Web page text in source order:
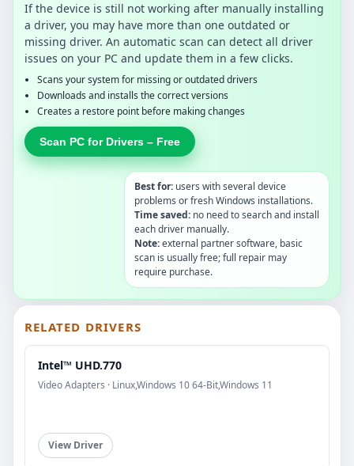
If the device is still not working after manually installing
a driver, you may have more than one outdated or
missing driver. An automatic scan can detect all driver
issues on your PC and update them in a few clicks.
Scans your system for missing or outdated drivers
Downloads and installs the correct versions
Creates a restore point before making changes
Scan PC for Drivers – Free
Best for: users with several device
problems or fresh Windows installations.
Time saved: no need to search and install
each driver manually.
Note:external partner software, basic
scan is usually free; full repair may
require purchase.
RELATED DRIVERS
Intel™ UHD.770
Video Adapters · Linux,Windows 10 64-Bit,Windows 11
View Driver